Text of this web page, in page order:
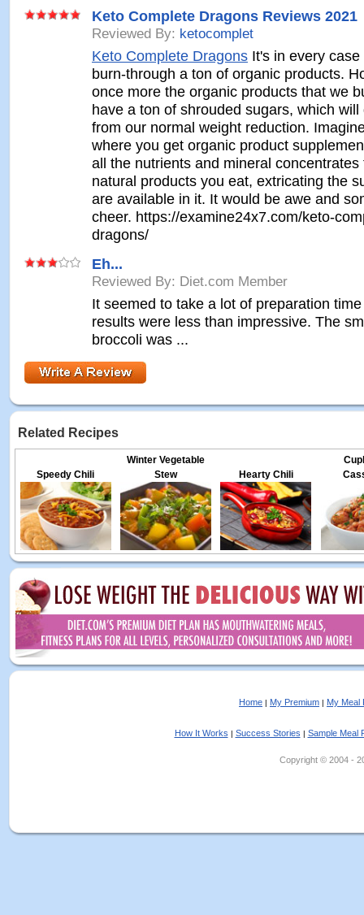
Keto Complete Dragons Reviews 2021
Reviewed By: ketocomplet
Keto Complete Dragons It's in every
burn-through a ton of organic products.
once more the organic products that we
have a ton of shrouded sugars, which will
from our normal weight reduction.
where you get organic product
all the nutrients and mineral concentrates
natural products you eat, extricating the
are available in it. It would be awe and
cheer. https://examine24x7.com/keto-
dragons/
Eh...
Reviewed By: Diet.com Member
It seemed to take a lot of preparation
results were less than impressive. The
broccoli was ...
Related Recipes
Speedy Chili
Winter Vegetable
Stew
Hearty Chili
Home | My Premium | My Meal
How It Works | Success Stories | Sample Meal
Copyright © 2004 -